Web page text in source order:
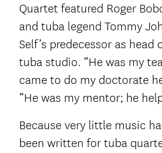
Quartet featured Roger
and tuba legend Tommy
Self’s predecessor as head
tuba studio. “He was my
came to do my doctorate
“He was my mentor; he
Because very little music
been written for tuba